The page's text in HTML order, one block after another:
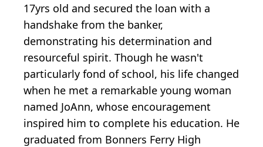
17yrs old and secured the loan with a
handshake from the banker,
demonstrating his determination and
resourceful spirit. Though he wasn't
particularly fond of school, his life changed
when he met a remarkable young woman
named JoAnn, whose encouragement
inspired him to complete his education. He
graduated from Bonners Ferry High